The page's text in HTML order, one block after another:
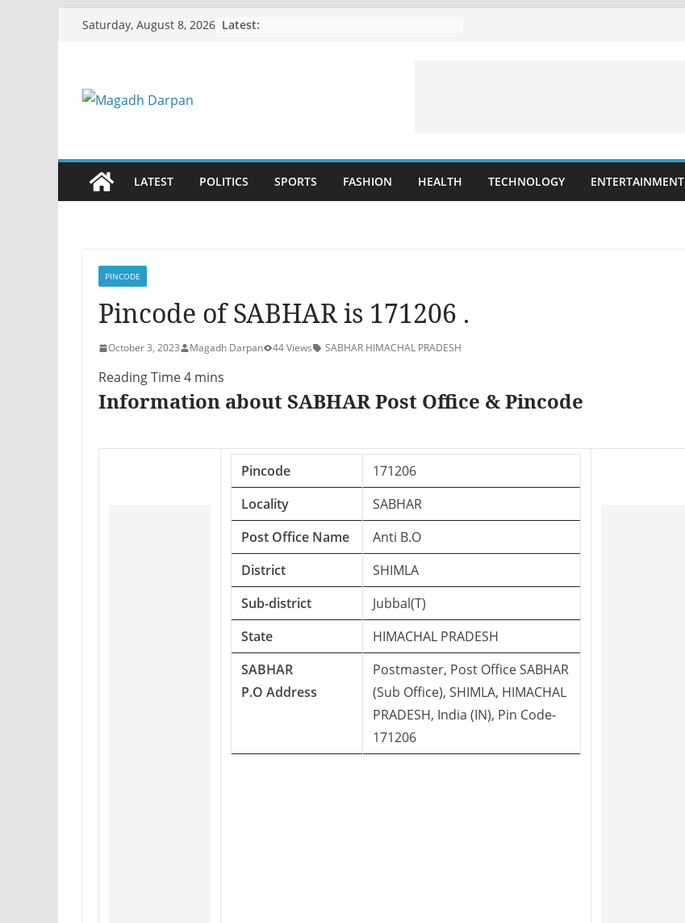
Saturday, August 8, 2026 Latest:
LATEST POLITICS SPORTS FASHION HEALTH TECHNOLOGY ENTERTAINMENT
PINCODE
Pincode of SABHAR is 171206 .
October 3, 2023 Magadh Darpan 44 Views SABHAR HIMACHAL PRADESH
Information about SABHAR Post Office & Pincode
Pincode
171206
Locality
SABHAR
Post Office Name
Anti B.O
District
SHIMLA
Sub-district
Jubbal(T)
State
HIMACHAL PRADESH
SABHAR
P.O Address
Postmaster, Post Office SABHAR
(Sub Office), SHIMLA, HIMACHAL
PRADESH, India (IN), Pin Code-
171206